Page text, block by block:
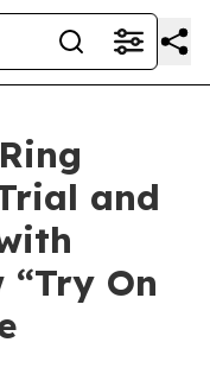
and
“Try On